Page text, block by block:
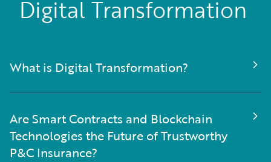
Digital Transformation
What is Digital Transformation?
Are Smart Contracts and Blockchain
Technologies the Future of Trustworthy
P&C Insurance?